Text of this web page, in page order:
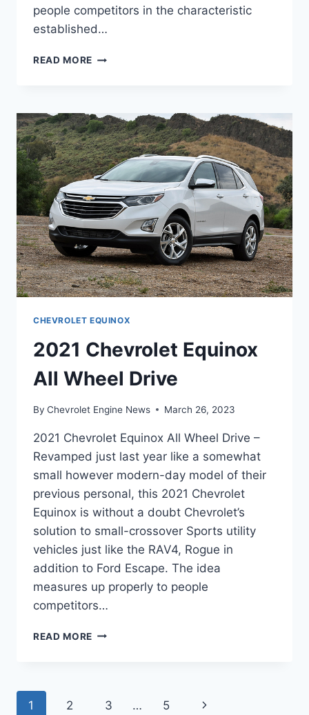
people competitors in the characteristic
established…
READ MORE 2021
CHEVROLET EQUINOX
2021 Chevrolet Equinox
All Wheel Drive
By Chevrolet Engine News March 26, 2023
2021 Chevrolet Equinox All Wheel Drive –
Revamped just last year like a somewhat
small however modern-day model of their
previous personal, this 2021 Chevrolet
Equinox is without a doubt Chevrolet’s
solution to small-crossover Sports utility
vehicles just like the RAV4, Rogue in
addition to Ford Escape. The idea
measures up properly to people
competitors…
READ MORE 2021
DRIVE
Page
1 2 3 … 5 Next